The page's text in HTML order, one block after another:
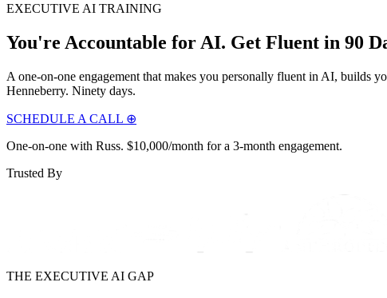
EXECUTIVE AI TRAINING
You're Accountable for AI. Get Fluent in 90
A one-on-one engagement that makes you personally fluent in AI, builds
Henneberry. Ninety days.
SCHEDULE A CALL ⊕
One-on-one with Russ. $10,000/month for a 3-month engagement.
Trusted By
THE EXECUTIVE AI GAP